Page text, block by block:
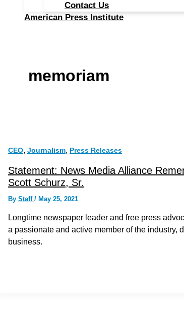
Contact Us
American Press Institute
memoriam
CEO, Journalism, Press Releases
Statement: News Media Alliance
Scott Schurz, Sr.
By Staff / May 25, 2021
Longtime newspaper leader and free press
a passionate and active member of the industry,
business.